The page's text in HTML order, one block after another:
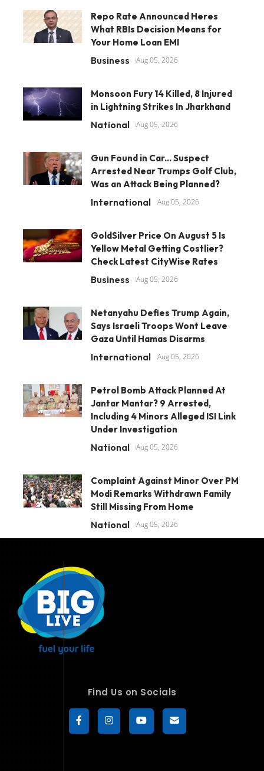
Repo Rate Announced Heres
What RBIs Decision Means for
Your Home Loan EMI
Business Aug 05, 2026
Monsoon Fury 14 Killed, 8 Injured
in Lightning Strikes In Jharkhand
National Aug 05, 2026
Gun Found in Car... Suspect
Arrested Near Trumps Golf Club,
Was an Attack Being Planned?
International Aug 05, 2026
GoldSilver Price On August 5 Is
Yellow Metal Getting Costlier?
Check Latest CityWise Rates
Business Aug 05, 2026
Netanyahu Defies Trump Again,
Says Israeli Troops Wont Leave
Gaza Until Hamas Disarms
International Aug 05, 2026
Petrol Bomb Attack Planned At
Jantar Mantar? 9 Arrested,
Including 4 Minors Alleged ISI Link
Under Investigation
National Aug 05, 2026
Complaint Against Minor Over PM
Modi Remarks Withdrawn Family
Still Missing From Home
National Aug 05, 2026
Find Us on Socials